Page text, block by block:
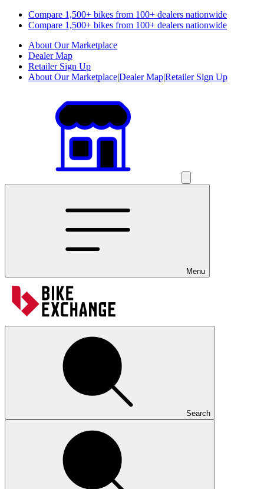
Compare 1,500+ bikes from 100+ dealers nationwide
Compare 1,500+ bikes from 100+ dealers nationwide
About Our Marketplace
Dealer Map
Retailer Sign Up
About Our Marketplace|Dealer Map|Retailer Sign Up
Menu
Search